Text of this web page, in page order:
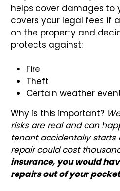
helps cover damages to
covers your legal fees if
on the property and
protects against:
Fire
Theft
Certain weather
Why is this important?
risks are real and can
tenant accidentally starts
repair could cost
insurance, you would
repairs out of your